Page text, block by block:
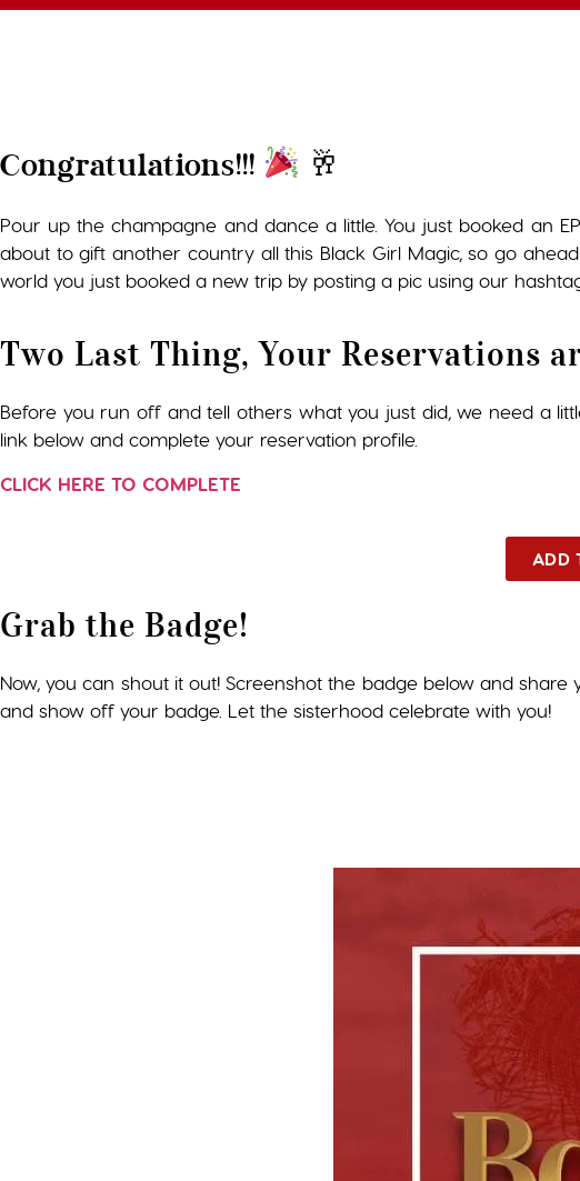
Congratulations!!! 🥂
Pour up the champagne and dance a little. You just booked an
about to gift another country all this Black Girl Magic, so go
world you just booked a new trip by posting a pic using our
Two Last Thing, Your Reservations
Before you run off and tell others what you just did, we need a
link below and complete your reservation profile.
CLICK HERE TO COMPLETE
ADD
Grab the Badge!
Now, you can shout it out! Screenshot the badge below and
and show off your badge. Let the sisterhood celebrate with you!